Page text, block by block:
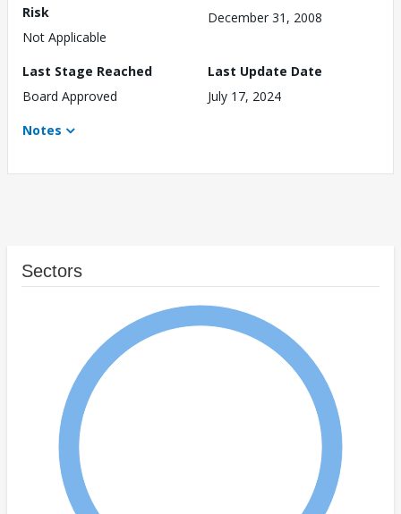
Risk
Not Applicable
December 31, 2008
Last Stage Reached
Board Approved
Last Update Date
July 17, 2024
Notes
Sectors